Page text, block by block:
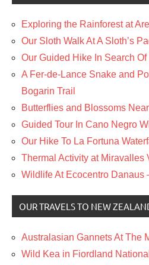
Exploring the Rainforest at
Our Sloth Walk At A Sloth’s
Our Guided Hike In Search
A Fer-de-Lance Snake and
Bogarin Trail
Butterflies and Blossoms
Guided Tour In Cano Negro
Our Hike To La Fortuna
Thermal Activity at Miravalles
Wildlife At Ecocentro Danaus
OUR TRAVELS TO NEW
Australasian Gannets At The
Wild Kea in Fiordland